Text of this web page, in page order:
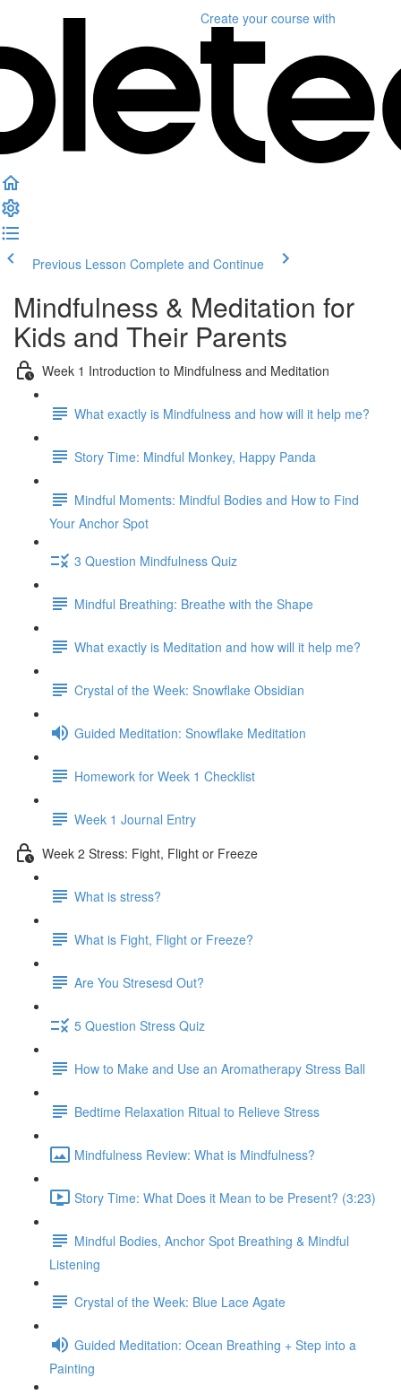
Create your course with
Previous Lesson Complete and Continue
Mindfulness & Meditation for
Kids and Their Parents
Week 1 Introduction to Mindfulness and Meditation
What exactly is Mindfulness and how will it help me?
Story Time: Mindful Monkey, Happy Panda
Mindful Moments: Mindful Bodies and How to Find
Your Anchor Spot
3 Question Mindfulness Quiz
Mindful Breathing: Breathe with the Shape
What exactly is Meditation and how will it help me?
Crystal of the Week: Snowflake Obsidian
Guided Meditation: Snowflake Meditation
Homework for Week 1 Checklist
Week 1 Journal Entry
Week 2 Stress: Fight, Flight or Freeze
What is stress?
What is Fight, Flight or Freeze?
Are You Stresesd Out?
5 Question Stress Quiz
How to Make and Use an Aromatherapy Stress Ball
Bedtime Relaxation Ritual to Relieve Stress
Mindfulness Review: What is Mindfulness?
Story Time: What Does it Mean to be Present? (3:23)
Mindful Bodies, Anchor Spot Breathing & Mindful
Listening
Crystal of the Week: Blue Lace Agate
Guided Meditation: Ocean Breathing + Step into a
Painting